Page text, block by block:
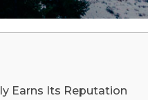
Earns Its Reputation